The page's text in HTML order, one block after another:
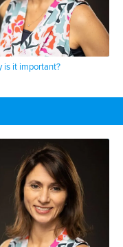
is it important?